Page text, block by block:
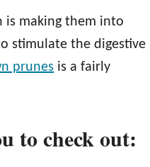
is making them into
stimulate the digestive
prunes is a fairly
to check out: